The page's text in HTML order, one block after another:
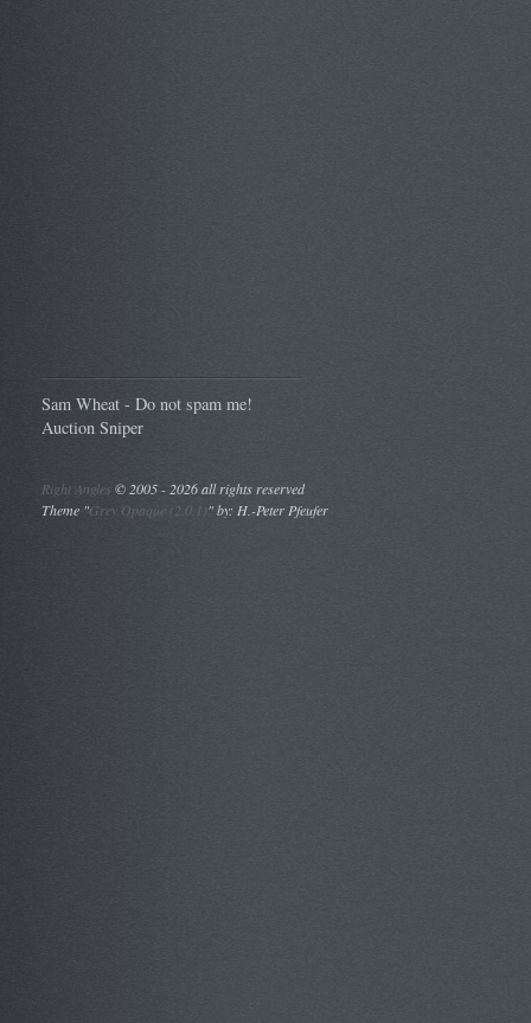
Sam Wheat - Do not spam me!
Auction Sniper
Right Angles ©2005 - 2026 all rights reserved
Theme "Grey Opaque (2.0.1)" by: H.-Peter Pfeufer